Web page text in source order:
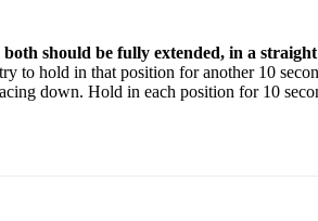
both should be fully extended, in a
to hold in that position for another 10
down. Hold in each position for 10